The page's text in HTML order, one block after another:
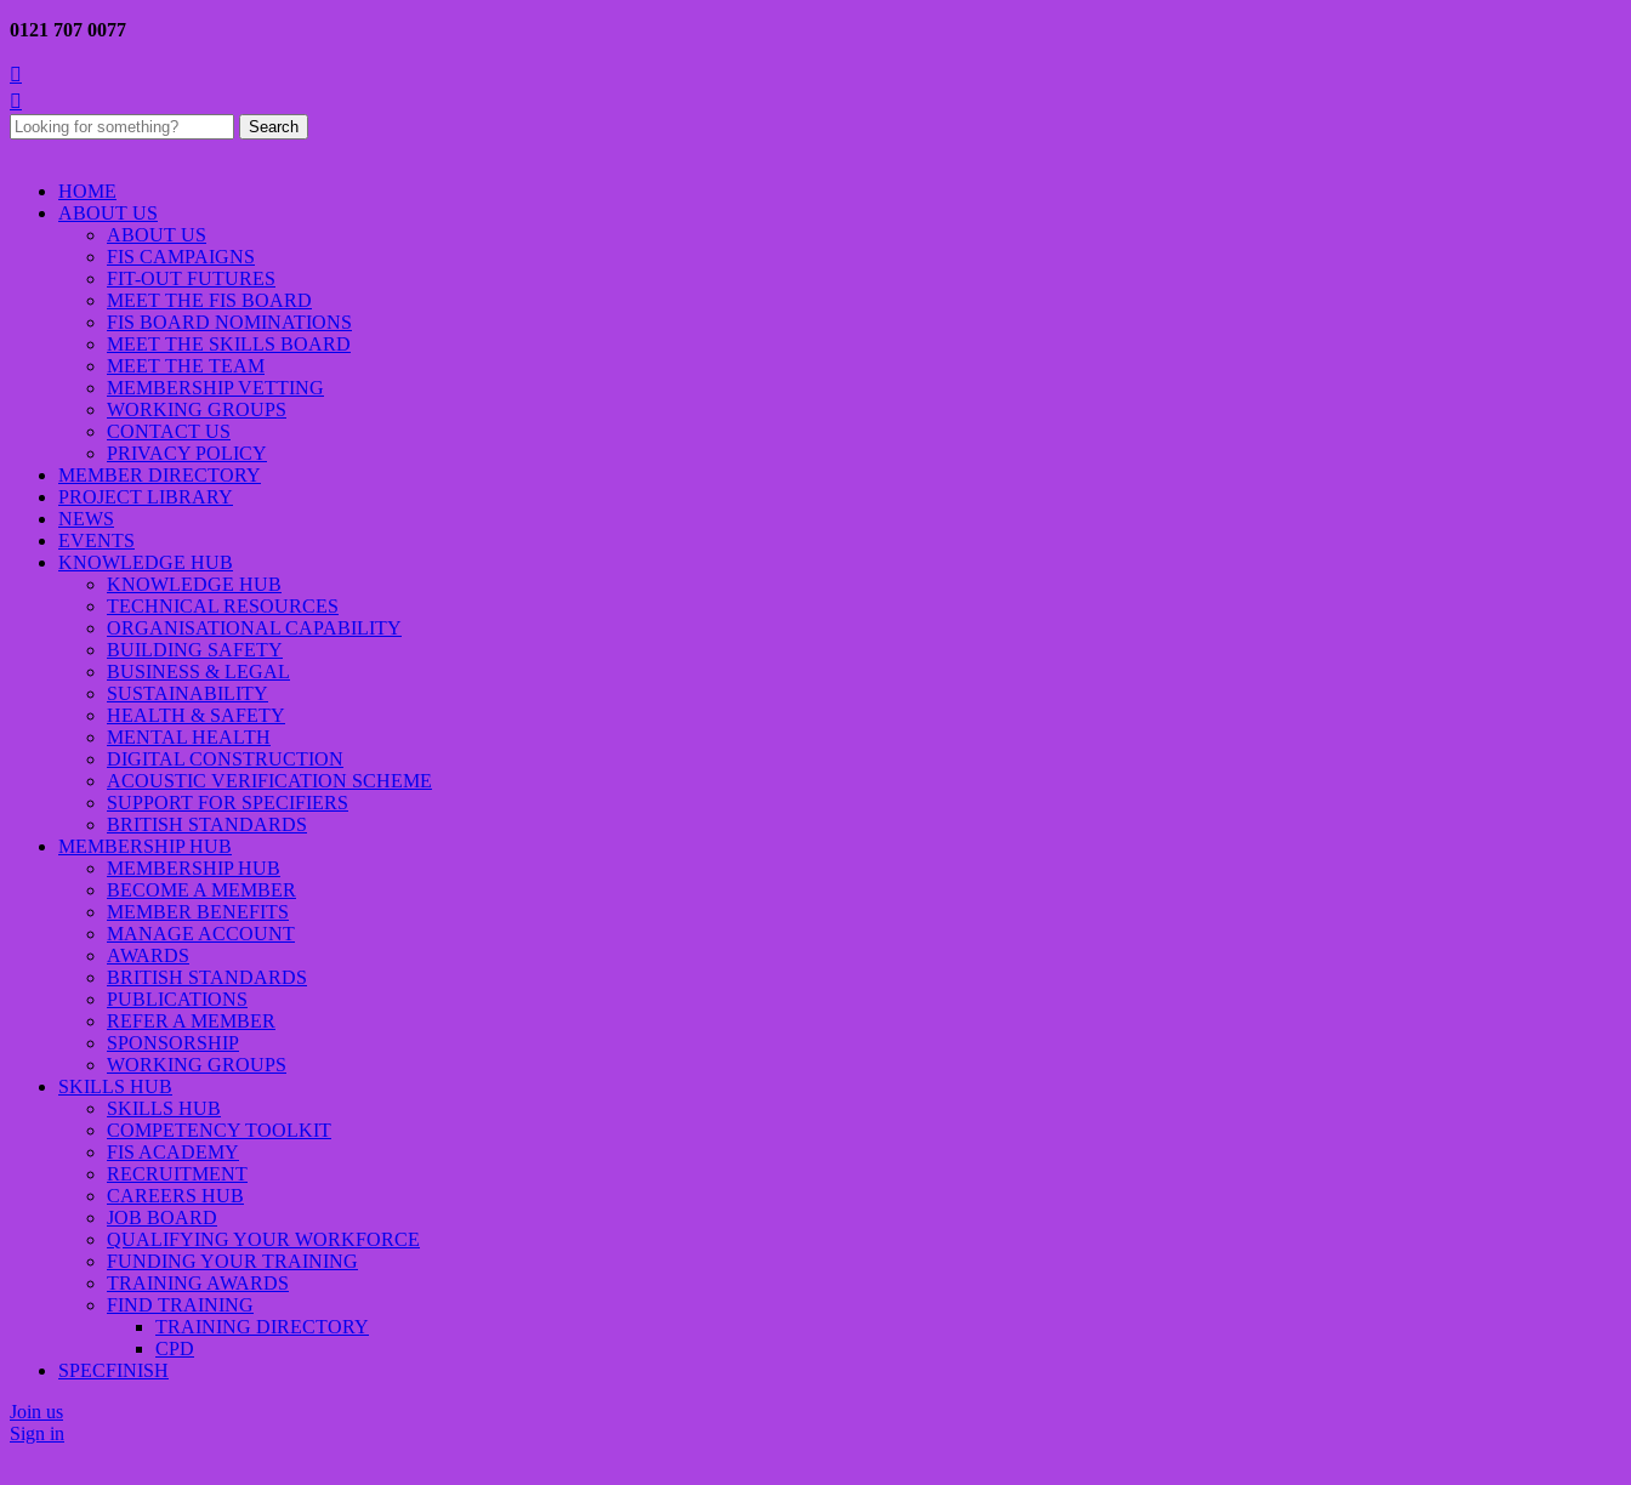
0121 707 0077


Search
for:
HOME
ABOUT US
ABOUT US
FIS CAMPAIGNS
FIT-OUT FUTURES
MEET THE FIS BOARD
FIS BOARD NOMINATIONS
MEET THE SKILLS BOARD
MEET THE TEAM
MEMBERSHIP VETTING
WORKING GROUPS
CONTACT US
PRIVACY POLICY
MEMBER DIRECTORY
PROJECT LIBRARY
NEWS
EVENTS
KNOWLEDGE HUB
KNOWLEDGE HUB
TECHNICAL RESOURCES
ORGANISATIONAL CAPABILITY
BUILDING SAFETY
BUSINESS & LEGAL
SUSTAINABILITY
HEALTH & SAFETY
MENTAL HEALTH
DIGITAL CONSTRUCTION
ACOUSTIC VERIFICATION SCHEME
SUPPORT FOR SPECIFIERS
BRITISH STANDARDS
MEMBERSHIP HUB
MEMBERSHIP HUB
BECOME A MEMBER
MEMBER BENEFITS
MANAGE ACCOUNT
AWARDS
BRITISH STANDARDS
PUBLICATIONS
REFER A MEMBER
SPONSORSHIP
WORKING GROUPS
SKILLS HUB
SKILLS HUB
COMPETENCY TOOLKIT
FIS ACADEMY
RECRUITMENT
CAREERS HUB
JOB BOARD
QUALIFYING YOUR WORKFORCE
FUNDING YOUR TRAINING
TRAINING AWARDS
FIND TRAINING
TRAINING DIRECTORY
CPD
SPECFINISH
Join us
Sign in